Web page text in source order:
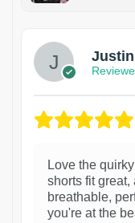
Justin
Love the
shorts fit
breathable,
you're at the